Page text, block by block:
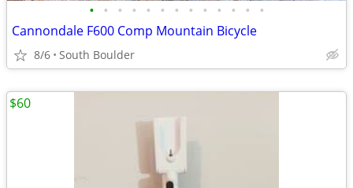
• • • • • • • • • • • • •
Cannondale F600 Comp Mountain Bicycle
8/6 South Boulder
$60